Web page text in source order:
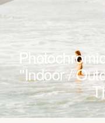
"Indoor /